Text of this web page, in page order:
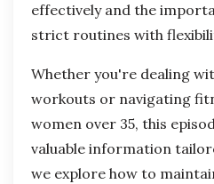
effectively and the
strict routines with
Whether you're dealing
workouts or navigating
women over 35, this
valuable information
we explore how to